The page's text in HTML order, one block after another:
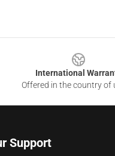
International
Offered in the country of
Support